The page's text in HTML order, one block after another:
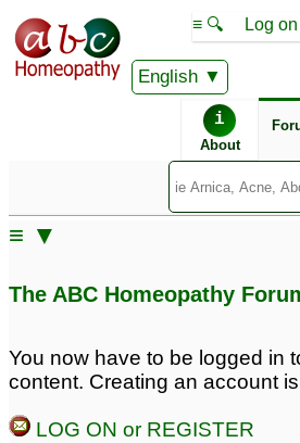
English
≡ 🔍 Log
i
About
≡ ▼
Chronic vaginitis with
2
The ABC Homeopathy
You now have to be logged in
content. Creating an account
LOG ON or REGISTER